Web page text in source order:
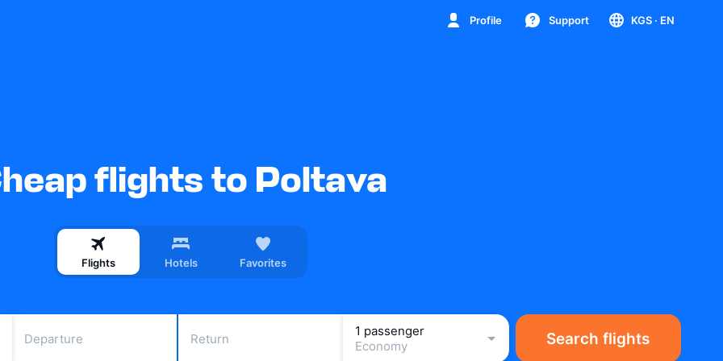
Profile Support KGS · EN
flights to Poltava
Flights Hotels Favorites
Departure Return
1 passenger
Economy
Search flights